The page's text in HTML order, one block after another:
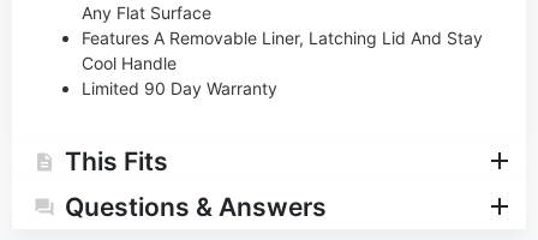
Any Flat Surface
Features A Removable Liner, Latching Lid And Stay
Cool Handle
Limited 90 Day Warranty
This Fits
Questions & Answers